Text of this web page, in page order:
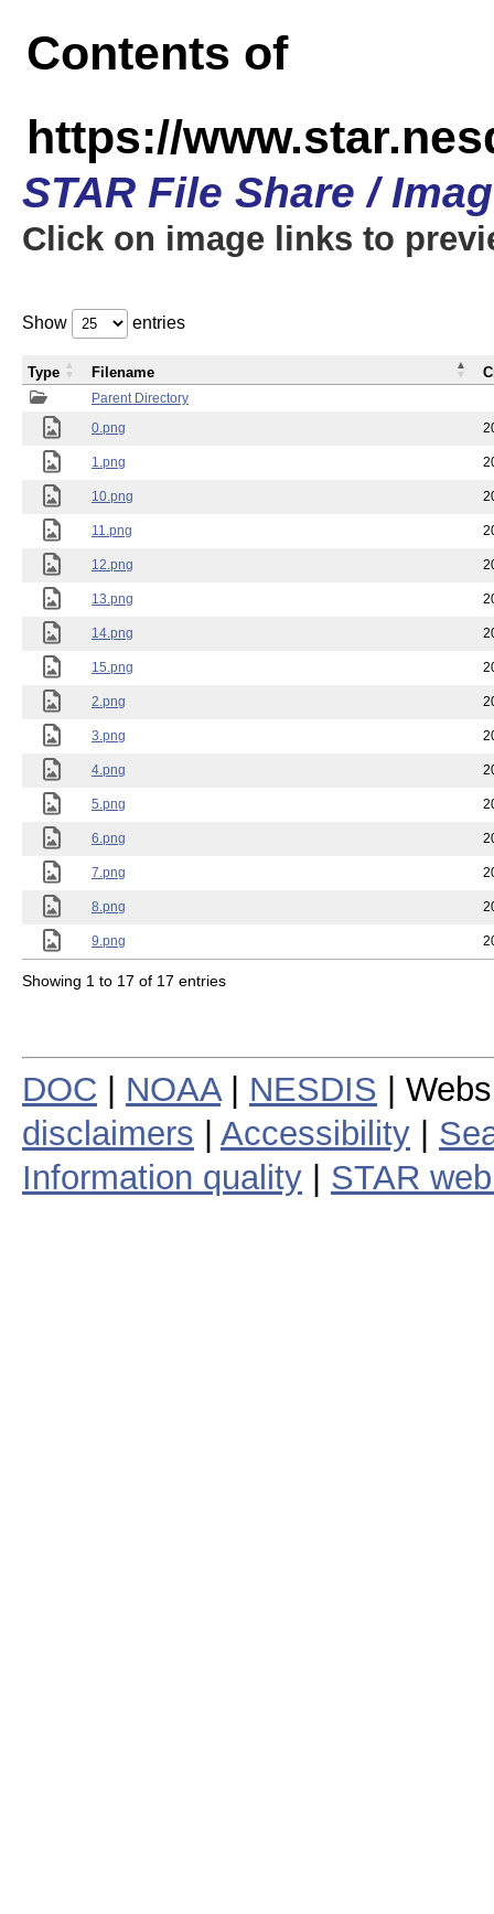
Contents of
https://
STAR File Share /
Click on image links to
Show entries
Parent Directory
0.png
1.png
10.png
11.png
12.png
13.png
14.png
15.png
2.png
3.png
4.png
5.png
6.png
7.png
8.png
9.png
Type Filename
Showing 1 to 17 of 17 entries
DOC NOAA| NESDIS |
disclaimers
Accessibility
Information quality
STAR